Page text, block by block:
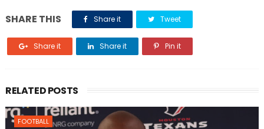
SHARE THIS Share it Tweet
Share it Share it Pin it
RELATED POSTS
FOOTBALL